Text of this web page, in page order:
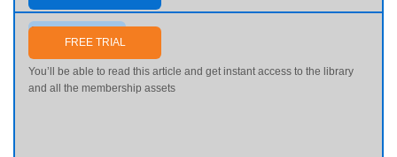
Send me my password
FREE TRIAL
You’ll be able to read this article and get instant access to the library
and all the membership assets